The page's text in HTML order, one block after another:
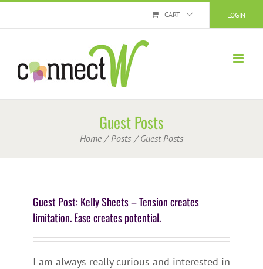
LOGIN
CART
Guest Posts
Home Posts Guest Posts
Guest Post: Kelly Sheets – Tension creates
limitation. Ease creates potential.
I am always really curious and interested in